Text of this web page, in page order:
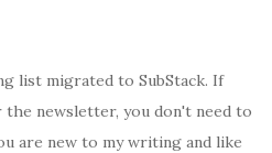
list migrated to SubStack. If
newsletter, you don't need to
are new to my writing and like